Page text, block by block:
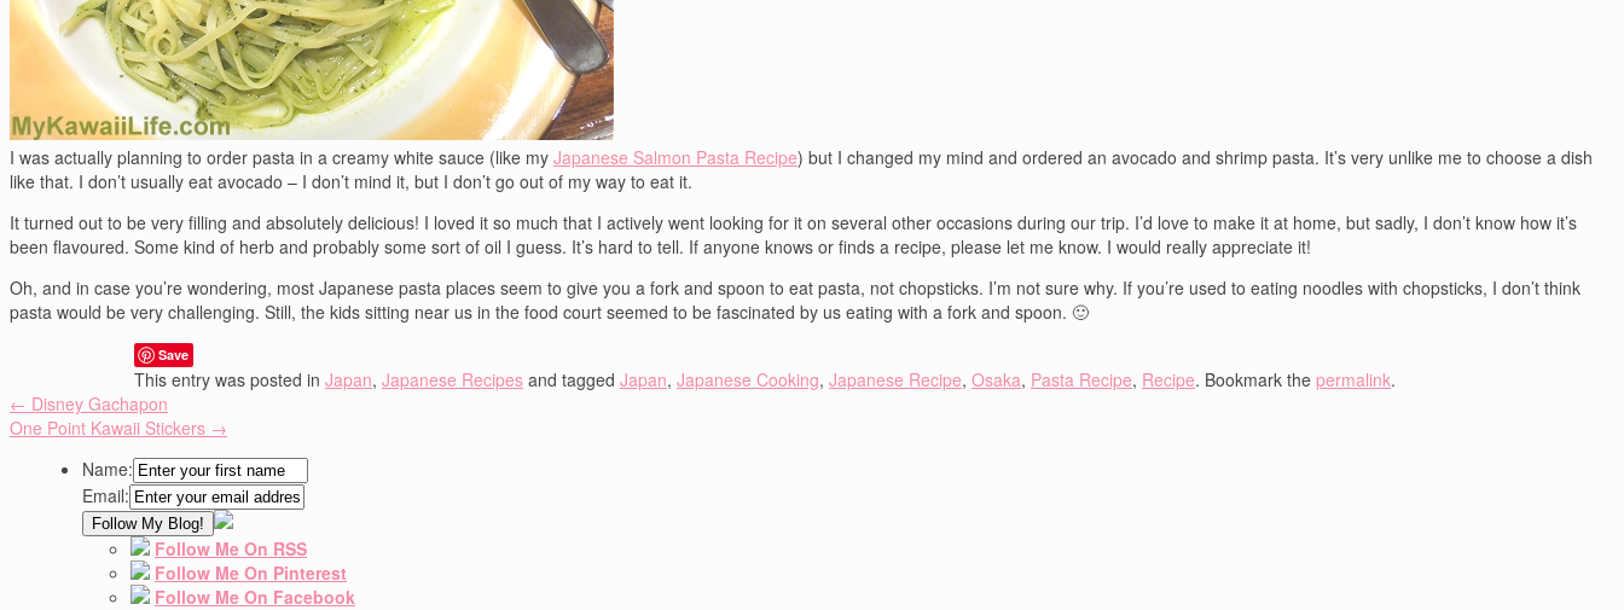
I was actually planning to order pasta in a creamy white sauce (like my Japanese Salmon Pasta Recipe) but I changed my mind and ordered an avocado and shrimp pasta. It’s very unlike me to choose a dish
like that. I don’t usually eat avocado – I don’t mind it, but I don’t go out of my way to eat it.
It turned out to be very filling and absolutely delicious! I loved it so much that I actively went looking for it on several other occasions during our trip. I’d love to make it at home, but sadly, I don’t know how it’s
been flavoured. Some kind of herb and probably some sort of oil I guess. It’s hard to tell. If anyone knows or finds a recipe, please let me know. I would really appreciate it!
Oh, and in case you’re wondering, most Japanese pasta places seem to give you a fork and spoon to eat pasta, not chopsticks. I’m not sure why. If you’re used to eating noodles with chopsticks, I don’t think
pasta would be very challenging. Still, the kids sitting near us in the food court seemed to be fascinated by us eating with a fork and spoon. 🙂
Save
This entry was posted in Japan, Japanese Recipes and tagged Japan, Japanese Cooking, Japanese Recipe, Osaka, Pasta Recipe, Recipe. Bookmark the permalink.
← Disney Gachapon
One Point Kawaii Stickers →
Name:
Email:
Follow Me On RSS
Follow Me On Pinterest
Follow Me On Facebook